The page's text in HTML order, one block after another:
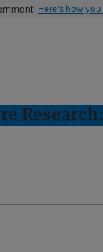
Here's how